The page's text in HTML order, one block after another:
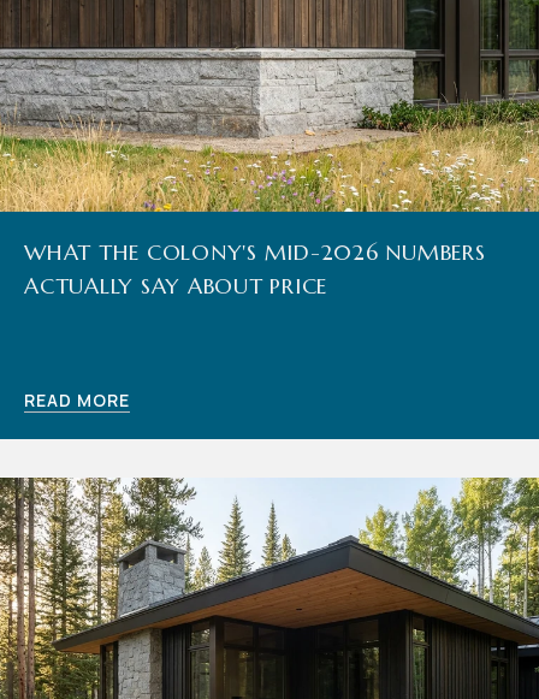
WHAT THE COLONY'S MID-2026 NUMBERS
ACTUALLY SAY ABOUT PRICE
READ MORE